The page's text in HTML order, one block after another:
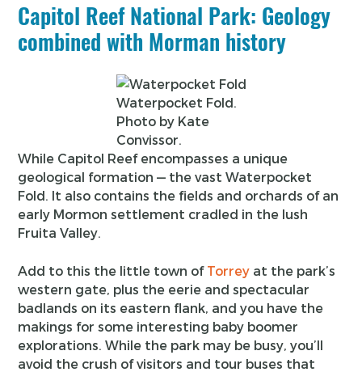
Capitol Reef National Park: Geology
combined with Morman history
Waterpocket Fold.
Photo by Kate
Convissor.
While Capitol Reef encompasses a unique
geological formation — the vast Waterpocket
Fold. It also contains the fields and orchards of an
early Mormon settlement cradled in the lush
Fruita Valley.
Add to this the little town of Torrey at the park’s
western gate, plus the eerie and spectacular
badlands on its eastern flank, and you have the
makings for some interesting baby boomer
explorations. While the park may be busy, you’ll
avoid the crush of visitors and tour buses that